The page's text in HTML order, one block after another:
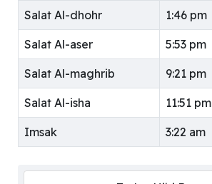
Salat Al-dhohr 1:46 pm
Salat Al-aser 5:53 pm
Salat Al-maghrib 9:21 pm
Salat Al-isha 11:51 pm
Imsak 3:22 am